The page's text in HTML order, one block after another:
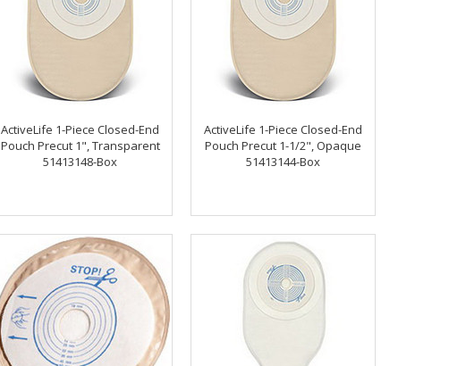
ActiveLife 1-Piece Closed-End
Pouch Precut 1", Transparent
51413148-Box
ActiveLife 1-Piece Closed-End
Pouch Precut 1-1/2", Opaque
51413144-Box